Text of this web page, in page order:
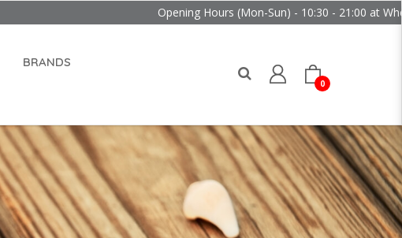
Opening Hours (Mon-Sun) - 10:30 - 21:00 at Wheelock
0
BRANDS